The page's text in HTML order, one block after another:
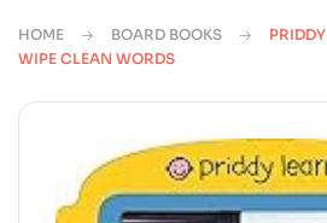
HOME BOARD BOOKS
WIPE CLEAN WORDS